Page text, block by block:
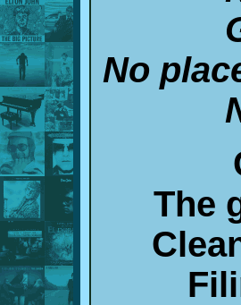
No
The